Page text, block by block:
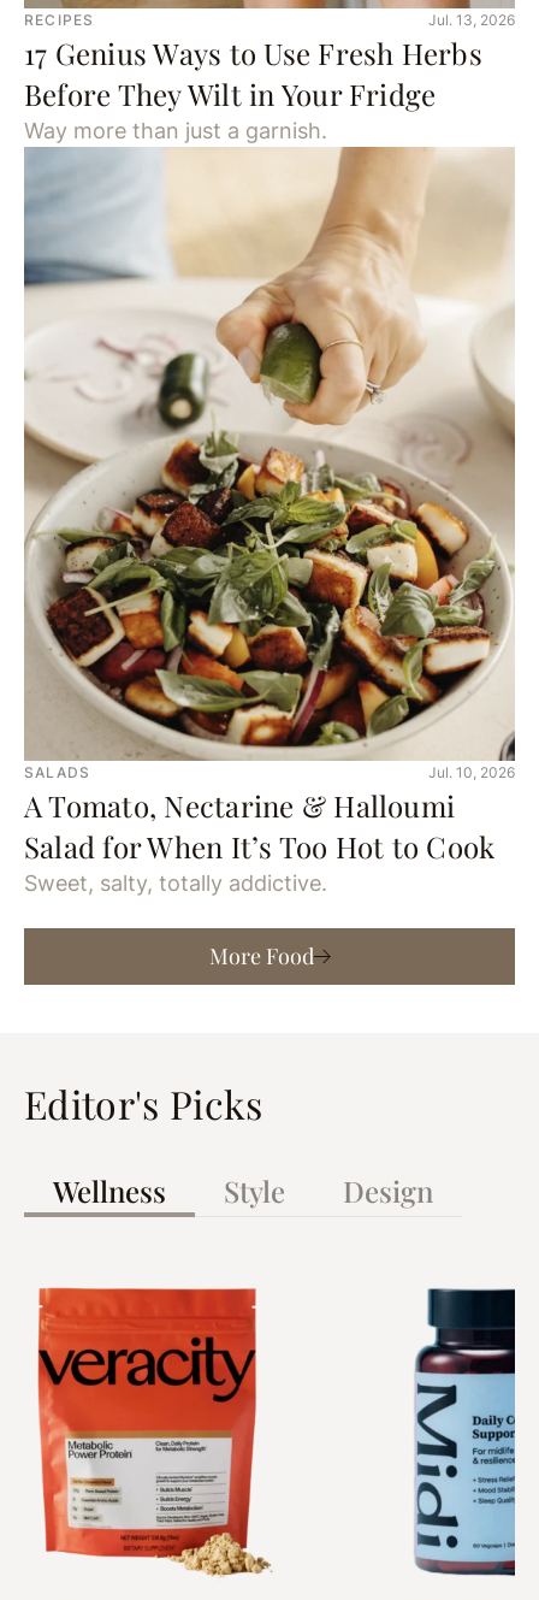
RECIPES Jul. 13, 2026
17 Genius Ways to Use Fresh Herbs
Before They Wilt in Your Fridge
Way more than just a garnish.
SALADS Jul. 10, 2026
A Tomato, Nectarine & Halloumi
Salad for When It’s Too Hot to Cook
Sweet, salty, totally addictive.
More Food
Editor's Picks
Wellness Style Design